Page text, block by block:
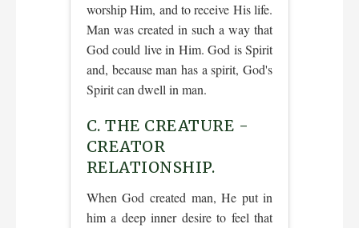
worship Him, and to receive His life.
Man was created in such a way that
God could live in Him. God is Spirit
and, because man has a spirit, God's
Spirit can dwell in man.
C. THE CREATURE -
CREATOR
RELATIONSHIP.
When God created man, He put in
him a deep inner desire to feel that